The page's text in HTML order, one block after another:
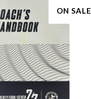
ON SALE